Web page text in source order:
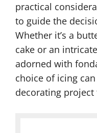
practical
to guide the
Whether it’s a
cake or an
adorned with
choice of icing
decorating